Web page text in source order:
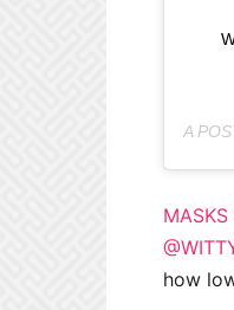
A
MASKS
how